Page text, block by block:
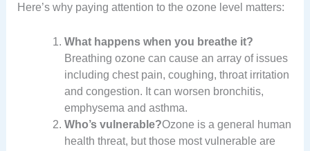
Here’s why paying attention to the ozone level matters:
What happens when you breathe it?
Breathing ozone can cause an array of issues
including chest pain, coughing, throat irritation
and congestion. It can worsen bronchitis,
emphysema and asthma.
Who’s vulnerable?Ozone is a general human
health threat, but those most vulnerable are